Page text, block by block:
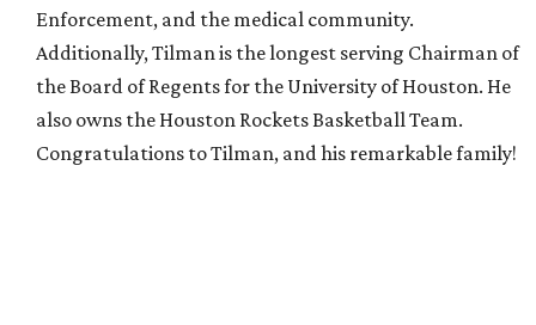
Enforcement, and the medical community.
Additionally, Tilman is the longest serving Chairman of
the Board of Regents for the University of Houston. He
also owns the Houston Rockets Basketball Team.
Congratulations to Tilman, and his remarkable family!